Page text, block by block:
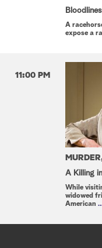
Bloodlines
A
expose a
11:00 PM
A Killing
While
widowed
American